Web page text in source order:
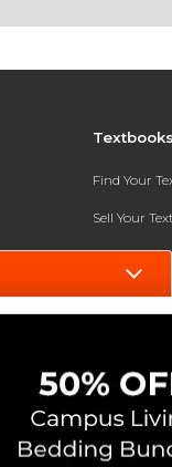
Find Your
Sell Your
Textbook